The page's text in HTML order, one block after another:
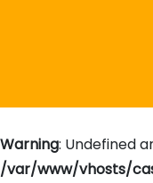
Warning: Undefined
/var/www/vhosts/